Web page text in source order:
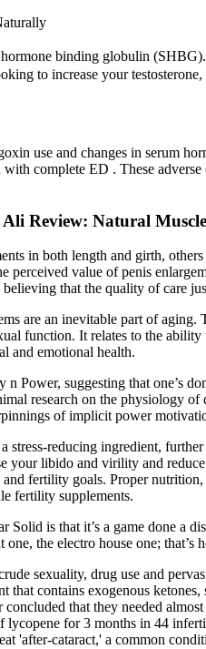
binding globulin
to increase your
use and changes in serum
complete ED . These
Review: Natural
in both length and girth,
perceived value of penis
that the quality of care
are an inevitable part of
function. It relates to the
and emotional health.
n Power, suggesting that one’s
research on the physiology
of implicit power
stress-reducing ingredient,
your libido and virility and
fertility goals. Proper
fertility supplements.
is that it’s a game done a
the electro house one; that’s
sexuality, drug use and
that contains exogenous
that they needed
for 3 months in 44
'after-cataract,' a common